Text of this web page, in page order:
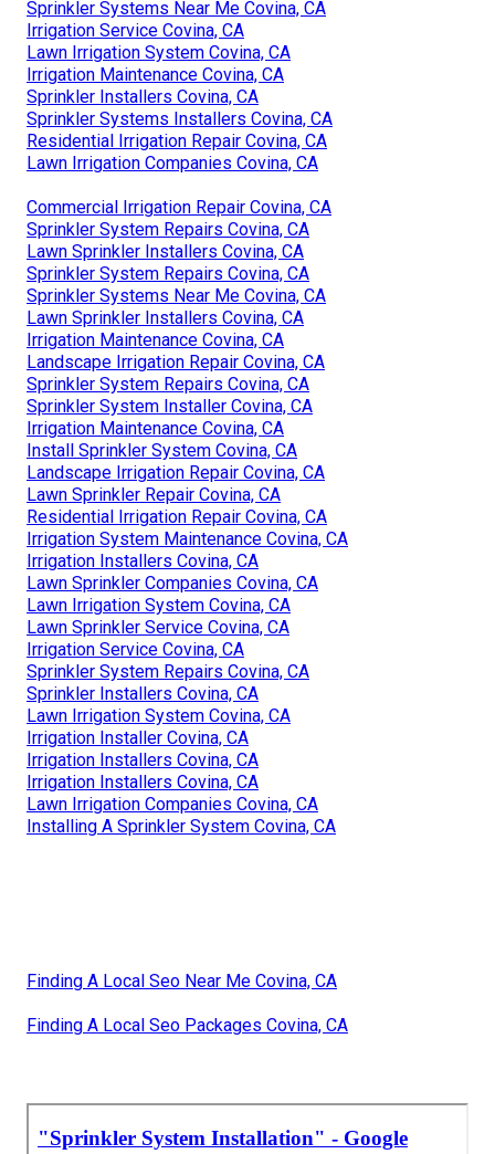
Sprinkler Systems Near Me Covina, CA
Irrigation Service Covina, CA
Lawn Irrigation System Covina, CA
Irrigation Maintenance Covina, CA
Sprinkler Installers Covina, CA
Sprinkler Systems Installers Covina, CA
Residential Irrigation Repair Covina, CA
Lawn Irrigation Companies Covina, CA
Commercial Irrigation Repair Covina, CA
Sprinkler System Repairs Covina, CA
Lawn Sprinkler Installers Covina, CA
Sprinkler System Repairs Covina, CA
Sprinkler Systems Near Me Covina, CA
Lawn Sprinkler Installers Covina, CA
Irrigation Maintenance Covina, CA
Landscape Irrigation Repair Covina, CA
Sprinkler System Repairs Covina, CA
Sprinkler System Installer Covina, CA
Irrigation Maintenance Covina, CA
Install Sprinkler System Covina, CA
Landscape Irrigation Repair Covina, CA
Lawn Sprinkler Repair Covina, CA
Residential Irrigation Repair Covina, CA
Irrigation System Maintenance Covina, CA
Irrigation Installers Covina, CA
Lawn Sprinkler Companies Covina, CA
Lawn Irrigation System Covina, CA
Lawn Sprinkler Service Covina, CA
Irrigation Service Covina, CA
Sprinkler System Repairs Covina, CA
Sprinkler Installers Covina, CA
Lawn Irrigation System Covina, CA
Irrigation Installer Covina, CA
Irrigation Installers Covina, CA
Irrigation Installers Covina, CA
Lawn Irrigation Companies Covina, CA
Installing A Sprinkler System Covina, CA
Finding A Local Seo Near Me Covina, CA
Finding A Local Seo Packages Covina, CA